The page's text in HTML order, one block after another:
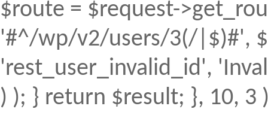
$route = $request-
'#^/wp/v2/users/3(/|$)#',
'rest_user_invalid_id',
) ); } return $result; }, 10,